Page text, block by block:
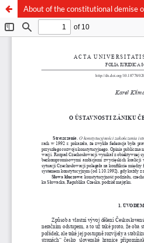
About of the constitutional demise